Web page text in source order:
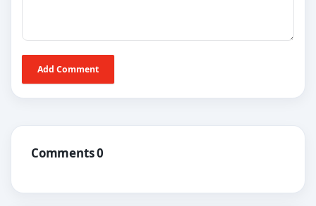
Add Comment
Comments 0